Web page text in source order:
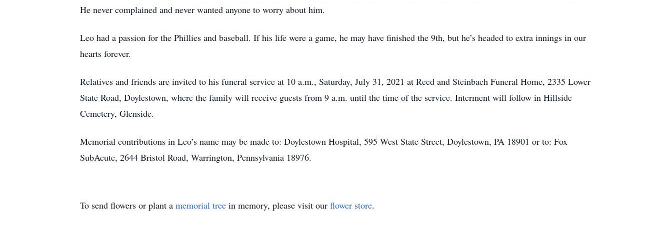
He never complained and never wanted anyone to worry about him.
Leo had a passion for the Phillies and baseball. If his life were a game, he may have finished the 9th, but he’s headed to extra innings in our
hearts forever.
Relatives and friends are invited to his funeral service at 10 a.m., Saturday, July 31, 2021 at Reed and Steinbach Funeral Home, 2335 Lower
State Road, Doylestown, where the family will receive guests from 9 a.m. until the time of the service. Interment will follow in Hillside
Cemetery, Glenside.
Memorial contributions in Leo’s name may be made to: Doylestown Hospital, 595 West State Street, Doylestown, PA 18901 or to: Fox
SubAcute, 2644 Bristol Road, Warrington, Pennsylvania 18976.
To send flowers or plant a memorial tree in memory, please visit our flower store.